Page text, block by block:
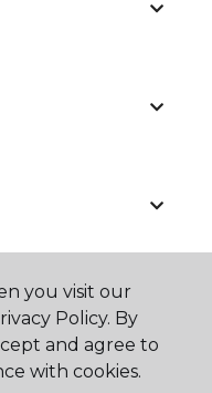
you visit our
Policy. By
and agree to
with cookies.